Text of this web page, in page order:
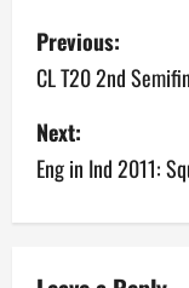
P
o
s
t
n
Previous:
CL T20 2nd
Next:
Eng in Ind 2011: